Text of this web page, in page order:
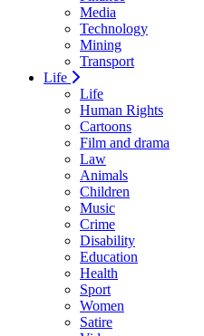
Media
Technology
Mining
Transport
Life
Life
Human Rights
Cartoons
Film and drama
Law
Animals
Children
Music
Crime
Disability
Education
Health
Sport
Women
Satire